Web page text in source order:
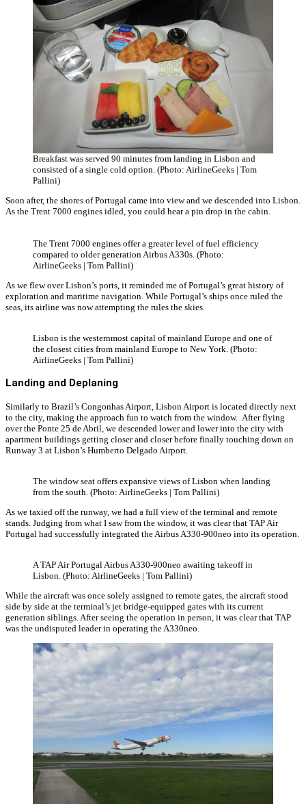
Breakfast was served 90 minutes from landing in Lisbon and
consisted of a single cold option. (Photo: AirlineGeeks | Tom
Pallini)
Soon after, the shores of Portugal came into view and we descended into Lisbon.
As the Trent 7000 engines idled, you could hear a pin drop in the cabin.
The Trent 7000 engines offer a greater level of fuel efficiency
compared to older generation Airbus A330s. (Photo:
AirlineGeeks | Tom Pallini)
As we flew over Lisbon’s ports, it reminded me of Portugal’s great history of
exploration and maritime navigation. While Portugal’s ships once ruled the
seas, its airline was now attempting the rules the skies.
Lisbon is the westernmost capital of mainland Europe and one of
the closest cities from mainland Europe to New York. (Photo:
AirlineGeeks | Tom Pallini)
Landing and Deplaning
Similarly to Brazil’s Congonhas Airport, Lisbon Airport is located directly next
to the city, making the approach fun to watch from the window. After flying
over the Ponte 25 de Abril, we descended lower and lower into the city with
apartment buildings getting closer and closer before finally touching down on
Runway 3 at Lisbon’s Humberto Delgado Airport.
The window seat offers expansive views of Lisbon when landing
from the south. (Photo: AirlineGeeks | Tom Pallini)
As we taxied off the runway, we had a full view of the terminal and remote
stands. Judging from what I saw from the window, it was clear that TAP Air
Portugal had successfully integrated the Airbus A330-900neo into its operation.
A TAP Air Portugal Airbus A330-900neo awaiting takeoff in
Lisbon. (Photo: AirlineGeeks | Tom Pallini)
While the aircraft was once solely assigned to remote gates, the aircraft stood
side by side at the terminal’s jet bridge-equipped gates with its current
generation siblings. After seeing the operation in person, it was clear that TAP
was the undisputed leader in operating the A330neo.